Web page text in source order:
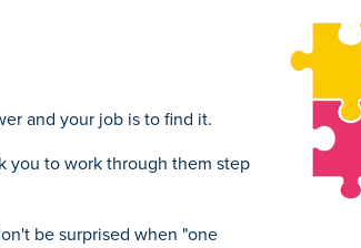
and your job is to find it.
you to work through them step
be surprised when "one